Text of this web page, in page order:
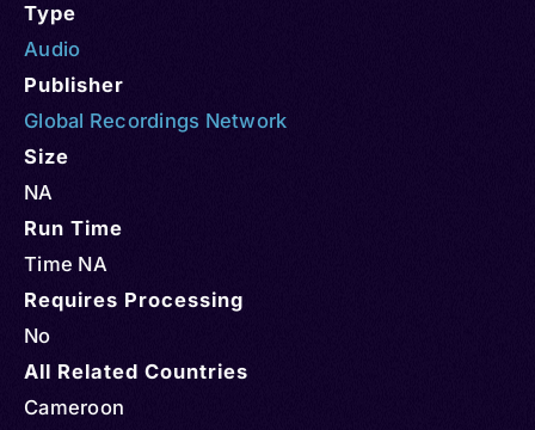
Type
Audio
Publisher
Global Recordings Network
Size
NA
Run Time
Time NA
Requires Processing
No
All Related Countries
Cameroon